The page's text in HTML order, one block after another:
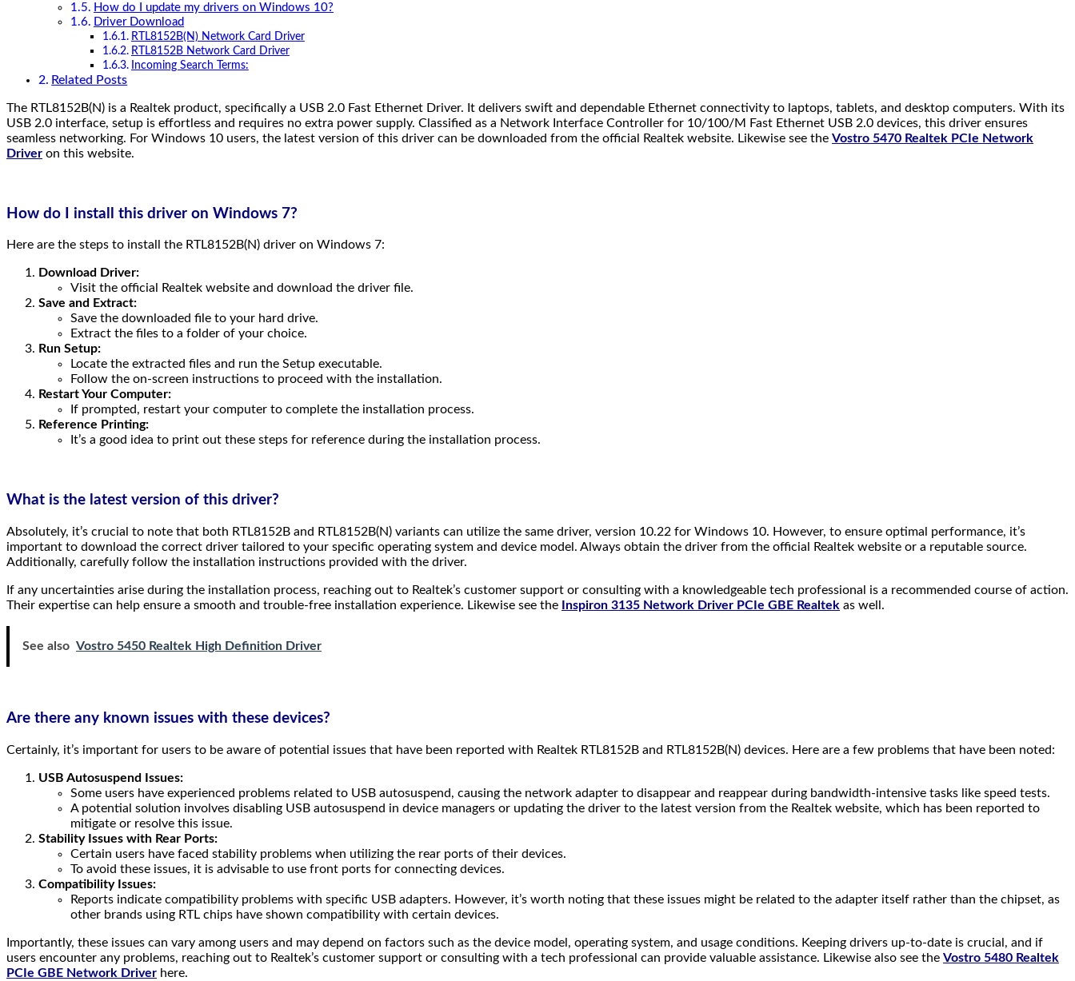
How do I update my drivers on Windows 10?
Driver Download
RTL8152B(N) Network Card Driver
RTL8152B Network Card Driver
Incoming Search Terms:
Related Posts
The RTL8152B(N) is a Realtek product, specifically a USB 2.0 Fast Ethernet Driver. It delivers swift and dependable Ethernet connectivity to laptops, tablets, and desktop computers. With its
USB 2.0 interface, setup is effortless and requires no extra power supply. Classified as a Network Interface Controller for 10/100/M Fast Ethernet USB 2.0 devices, this driver ensures
seamless networking. For Windows 10 users, the latest version of this driver can be downloaded from the official Realtek website. Likewise see the Vostro 5470 Realtek PCIe Network
Driver on this website.
How do I install this driver on Windows 7?
Here are the steps to install the RTL8152B(N) driver on Windows 7:
Download Driver:
Visit the official Realtek website and download the driver file.
Save and Extract:
Save the downloaded file to your hard drive.
Extract the files to a folder of your choice.
Run Setup:
Locate the extracted files and run the Setup executable.
Follow the on-screen instructions to proceed with the installation.
Restart Your Computer:
If prompted, restart your computer to complete the installation process.
Reference Printing:
It’s a good idea to print out these steps for reference during the installation process.
What is the latest version of this driver?
Absolutely, it’s crucial to note that both RTL8152B and RTL8152B(N) variants can utilize the same driver, version 10.22 for Windows 10. However, to ensure optimal performance, it’s
important to download the correct driver tailored to your specific operating system and device model. Always obtain the driver from the official Realtek website or a reputable source.
Additionally, carefully follow the installation instructions provided with the driver.
If any uncertainties arise during the installation process, reaching out to Realtek’s customer support or consulting with a knowledgeable tech professional is a recommended course of action.
Their expertise can help ensure a smooth and trouble-free installation experience. Likewise see the
Inspiron 3135 Network Driver PCIe GBE Realtek as well.
See also Vostro 5450 Realtek High Definition Driver
Are there any known issues with these devices?
Certainly, it’s important for users to be aware of potential issues that have been reported with Realtek RTL8152B and RTL8152B(N) devices. Here are a few problems that have been noted:
USB Autosuspend Issues:
Some users have experienced problems related to USB autosuspend, causing the network adapter to disappear and reappear during bandwidth-intensive tasks like speed tests.
A potential solution involves disabling USB autosuspend in device managers or updating the driver to the latest version from the Realtek website, which has been reported to
mitigate or resolve this issue.
Stability Issues with Rear Ports:
Certain users have faced stability problems when utilizing the rear ports of their devices.
To avoid these issues, it is advisable to use front ports for connecting devices.
Compatibility Issues:
Reports indicate compatibility problems with specific USB adapters. However, it’s worth noting that these issues might be related to the adapter itself rather than the chipset, as
other brands using RTL chips have shown compatibility with certain devices.
Importantly, these issues can vary among users and may depend on factors such as the device model, operating system, and usage conditions. Keeping drivers up-to-date is crucial, and if
users encounter any problems, reaching out to Realtek’s customer support or consulting with a tech professional can provide valuable assistance. Likewise also see the Vostro 5480 Realtek
PCIe GBE Network Driver here.